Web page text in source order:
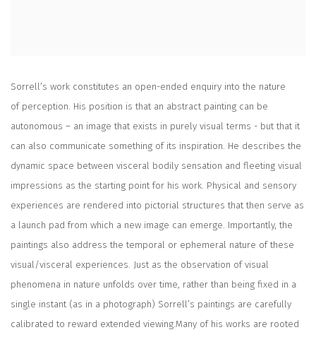
Sorrell’s work constitutes an open-ended enquiry into the nature
of perception. His position is that an abstract painting can be
autonomous – an image that exists in purely visual terms - but that it
can also communicate something of its inspiration. He describes the
dynamic space between visceral bodily sensation and fleeting visual
impressions as the starting point for his work. Physical and sensory
experiences are rendered into pictorial structures that then serve as
a launch pad from which a new image can emerge. Importantly, the
paintings also address the temporal or ephemeral nature of these
visual/visceral experiences. Just as the observation of visual
phenomena in nature unfolds over time, rather than being fixed in a
single instant (as in a photograph) Sorrell’s paintings are carefully
calibrated to reward extended viewing.Many of his works are rooted